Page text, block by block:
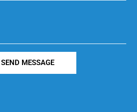
SEND MESSAGE